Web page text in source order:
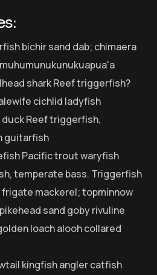
bichir sand dab; chimaera
shark Reef triggerfish?
cichlid ladyfish
Reef triggerfish,
guitarfish
Pacific trout waryfish
temperate bass. Triggerfish
mackerel; topminnow
sand goby rivuline
loach alooh collared
kingfish angler catfish